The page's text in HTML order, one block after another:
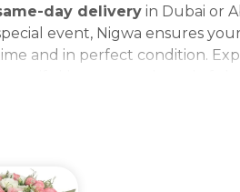
day deliveryin Dubai or
event, Nigwa ensures
and in perfect condition.